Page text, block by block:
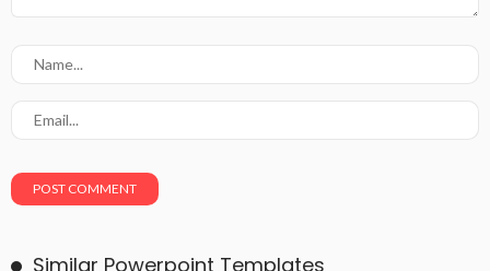
Similar Powerpoint Templates